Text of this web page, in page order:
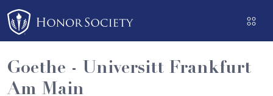
Please
note:
This
website
includes
an
Goethe - Universitt Frankfurt
Am Main